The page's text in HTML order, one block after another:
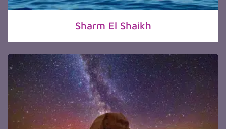
Sharm El Shaikh